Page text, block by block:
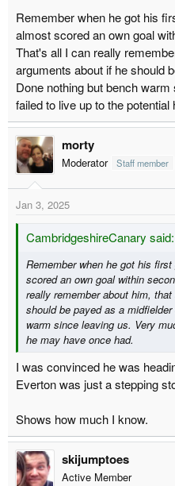
Remember when he got his
almost scored an own goal
That's all I can really
arguments about if he should
Done nothing but bench
failed to live up to the
morty
Moderator Staff member
Jan 3, 2025
CambridgeshireCanary said:
Remember when he got his
scored an own goal within
really remember about him,
should be payed as a
warm since leaving us. Very
he may have once had.
I was convinced he was
Everton was just a stepping
Shows how much I know.
skijumptoes
Active Member